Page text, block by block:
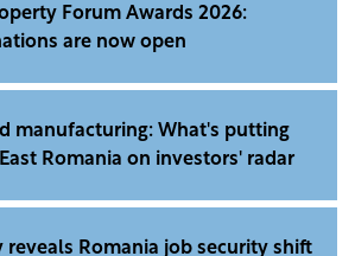
Forum Awards 2026:
are now open
manufacturing: What's putting
Romania on investors' radar
reveals Romania job security shift